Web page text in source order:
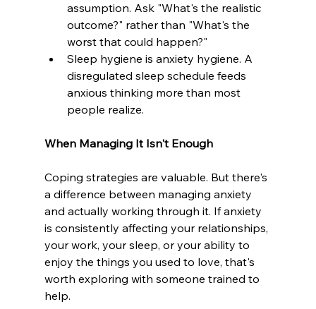
assumption. Ask "What's the realistic
outcome?" rather than "What's the
worst that could happen?"
Sleep hygiene is anxiety hygiene. A
disregulated sleep schedule feeds
anxious thinking more than most
people realize.
When Managing It Isn't Enough
Coping strategies are valuable. But there's
a difference between managing anxiety
and actually working through it. If anxiety
is consistently affecting your relationships,
your work, your sleep, or your ability to
enjoy the things you used to love, that's
worth exploring with someone trained to
help.